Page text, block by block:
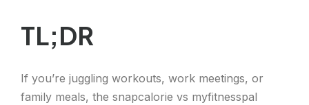
TL;DR
If you’re juggling workouts, work meetings, or
family meals, the snapcalorie vs myfitnesspal